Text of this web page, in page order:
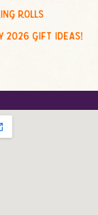
rolls
2026 gift ideas!